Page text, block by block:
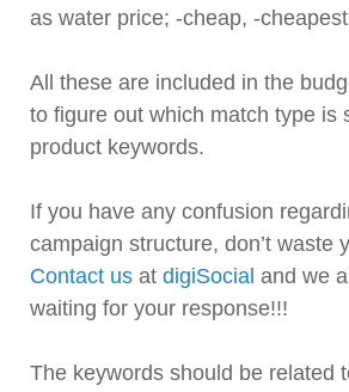
as water price; -cheap, -
All these are included in the
to figure out which match type is
product keywords.
If you have any confusion
campaign structure, don’t waste
Contact us at digiSocial and we
waiting for your response!!!
The keywords should be related